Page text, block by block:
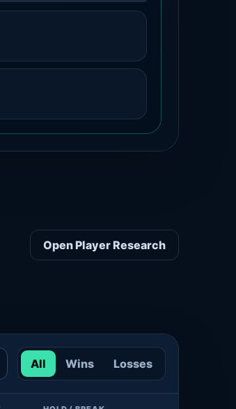
Open Player Research
All Wins Losses